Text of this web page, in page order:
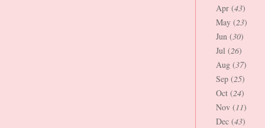
Apr (43)
May (23)
Jun (30)
Jul (26)
Aug (37)
Sep (25)
Oct (24)
Nov (11)
Dec (43)